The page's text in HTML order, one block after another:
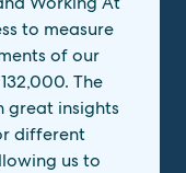
to measure
of our
The
great insights
different
us to